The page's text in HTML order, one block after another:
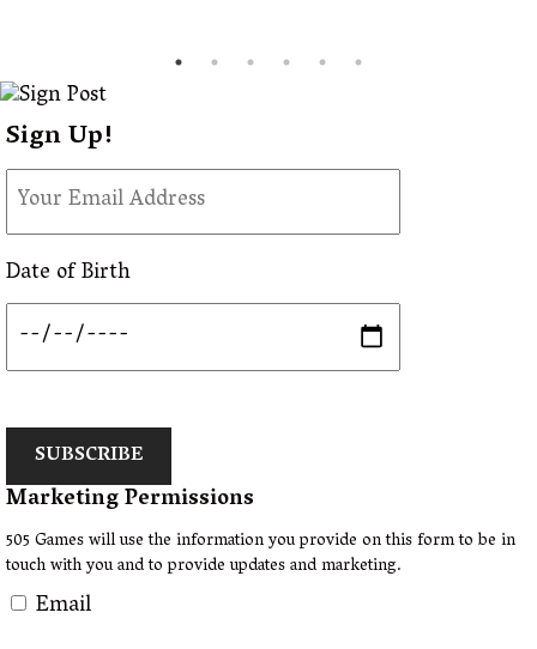
Sign Up!
Date of Birth
SUBSCRIBE
Marketing Permissions
505 Games will use the information you provide on this form to be in
touch with you and to provide updates and marketing.
Email